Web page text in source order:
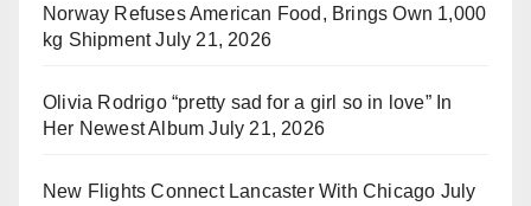
Norway Refuses American Food, Brings Own 1,000
kg Shipment July 21, 2026
Olivia Rodrigo “pretty sad for a girl so in love” In
Her Newest Album July 21, 2026
New Flights Connect Lancaster With Chicago July